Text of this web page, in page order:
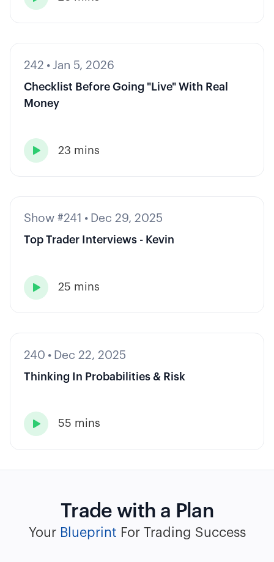
242 • Jan 5, 2026
Checklist Before Going "Live" With Real
Money
 23 mins
Show #241 • Dec 29, 2025
Top Trader Interviews - Kevin
 25 mins
240 • Dec 22, 2025
Thinking In Probabilities & Risk
 55 mins
Trade with a Plan
Your Blueprint For Trading Success